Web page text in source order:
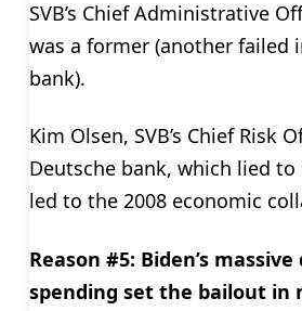
SVB’s Chief Administrative
was a former (another failed
bank).
Kim Olsen, SVB’s Chief Risk
Deutsche bank, which lied
led to the 2008 economic
Reason #5: Biden’s
spending set the bailout in